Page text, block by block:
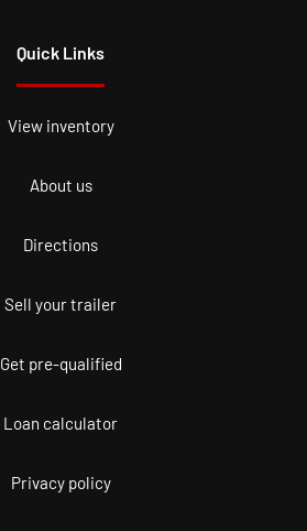
Quick Links
View inventory
About us
Directions
Sell your trailer
Get pre-qualified
Loan calculator
Privacy policy